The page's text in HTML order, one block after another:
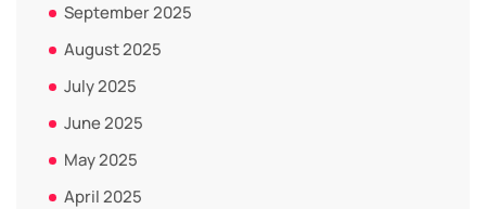
September 2025
August 2025
July 2025
June 2025
May 2025
April 2025